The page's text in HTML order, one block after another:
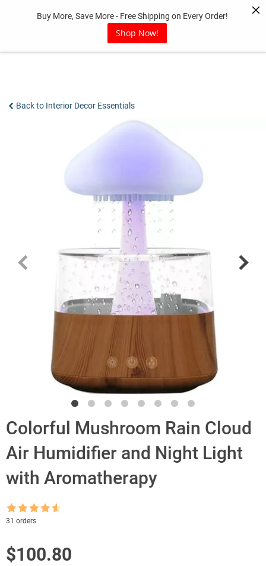
Buy More, Save More - Free Shipping on Every Order!
Shop Now!
Back to Interior Decor Essentials
Colorful Mushroom Rain Cloud
Air Humidifier and Night Light
with Aromatherapy
Rated4.5
out of 5
31 orders
$100.80